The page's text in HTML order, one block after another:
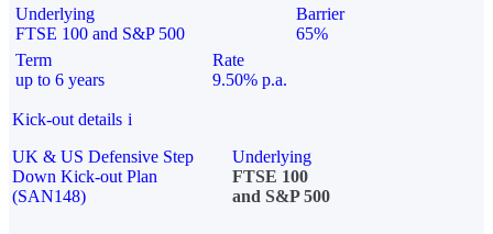
Underlying
FTSE 100 and S&P 500
Barrier
65%
Term
up to 6 years
Rate
9.50% p.a.
Kick-out details i
UK & US Defensive Step
Down Kick-out Plan
(SAN148)
Underlying
FTSE 100
and S&P 500